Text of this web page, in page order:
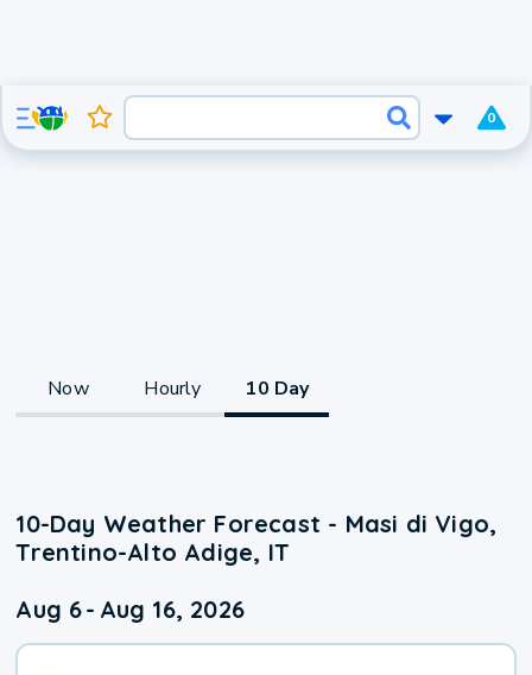
0
Now Hourly 10 Day
10-Day Weather Forecast - Masi di Vigo,
Trentino-Alto Adige, IT
Aug 6- Aug 16, 2026